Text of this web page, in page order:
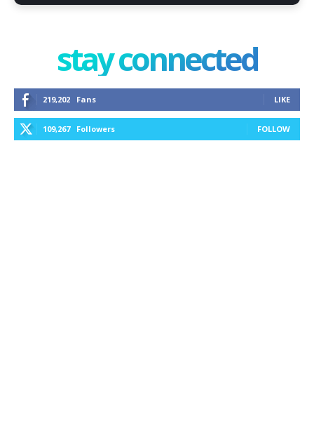
stay connected
219,202 Fans LIKE
109,267 Followers FOLLOW